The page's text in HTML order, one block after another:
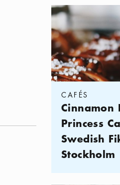
Categories: Cafés
CAFÉS
Cinnamon
Princess
Swedish
Stockholm